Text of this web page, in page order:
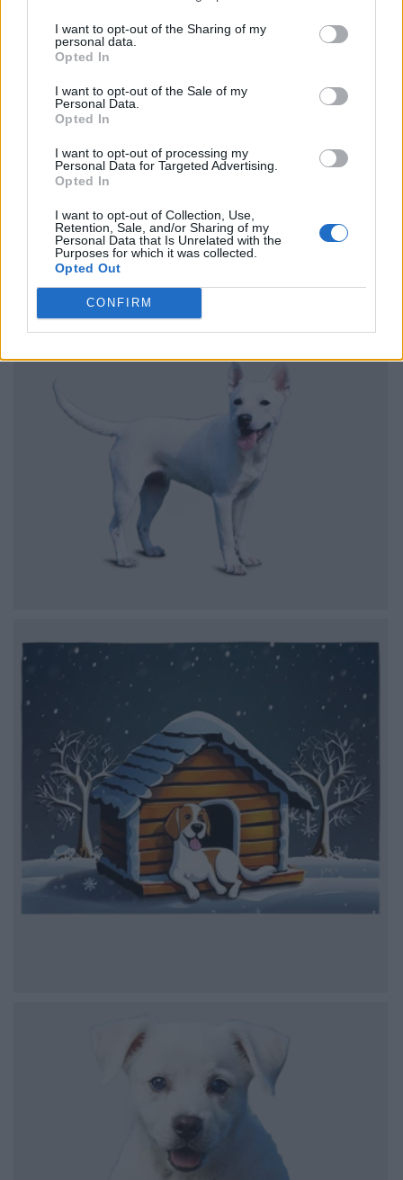
I want to opt-out of the Sharing of my
personal data.
Opted In
I want to opt-out of the Sale of my
Personal Data.
Opted In
I want to opt-out of processing my
Personal Data for Targeted Advertising.
Opted In
I want to opt-out of Collection, Use,
Retention, Sale, and/or Sharing of my
Personal Data that Is Unrelated with the
Purposes for which it was collected.
Opted Out
CONFIRM